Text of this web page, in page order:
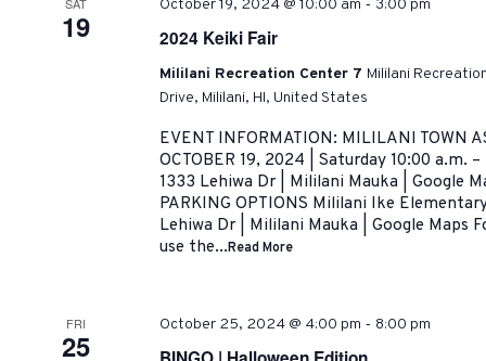
19
October 19, 2024 @ 10:00 am 3:00 pm
2024 Keiki Fair
Mililani Recreation Center 7 Mililani
Drive, Mililani, HI, United States
EVENT INFORMATION: MILILANI TOWN
OCTOBER 19, 2024 | Saturday 10:00 a.m.
1333 Lehiwa Dr | Mililani Mauka | Google
PARKING OPTIONS Mililani Ike
Lehiwa Dr | Mililani Mauka | Google Maps
use the...Read More
FRI
25
October 25, 2024 @ 4:00 pm - 8:00 pm